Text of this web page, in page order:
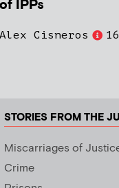
of IPPs
Alex Cisneros
STORIES FROM THE
Miscarriages of
Crime